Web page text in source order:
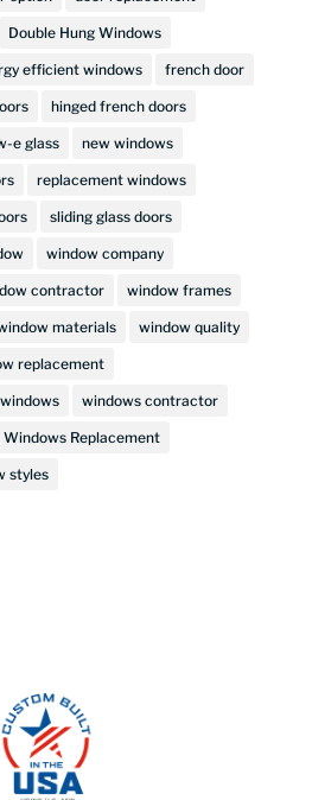
Double Hung Windows
efficient windows french door
hinged french doors
e glass new windows
replacement windows
sliding glass doors
window company
contractor window frames
materials window quality
replacement
windows windows contractor
Windows Replacement
styles